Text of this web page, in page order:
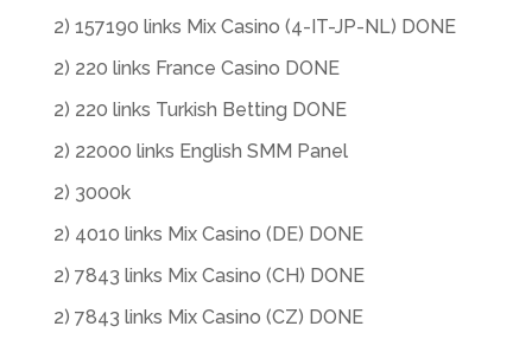
2) 157190 links Mix Casino (4-IT-JP-NL) DONE
2) 220 links France Casino DONE
2) 220 links Turkish Betting DONE
2) 22000 links English SMM Panel
2) 3000k
2) 4010 links Mix Casino (DE) DONE
2) 7843 links Mix Casino (CH) DONE
2) 7843 links Mix Casino (CZ) DONE